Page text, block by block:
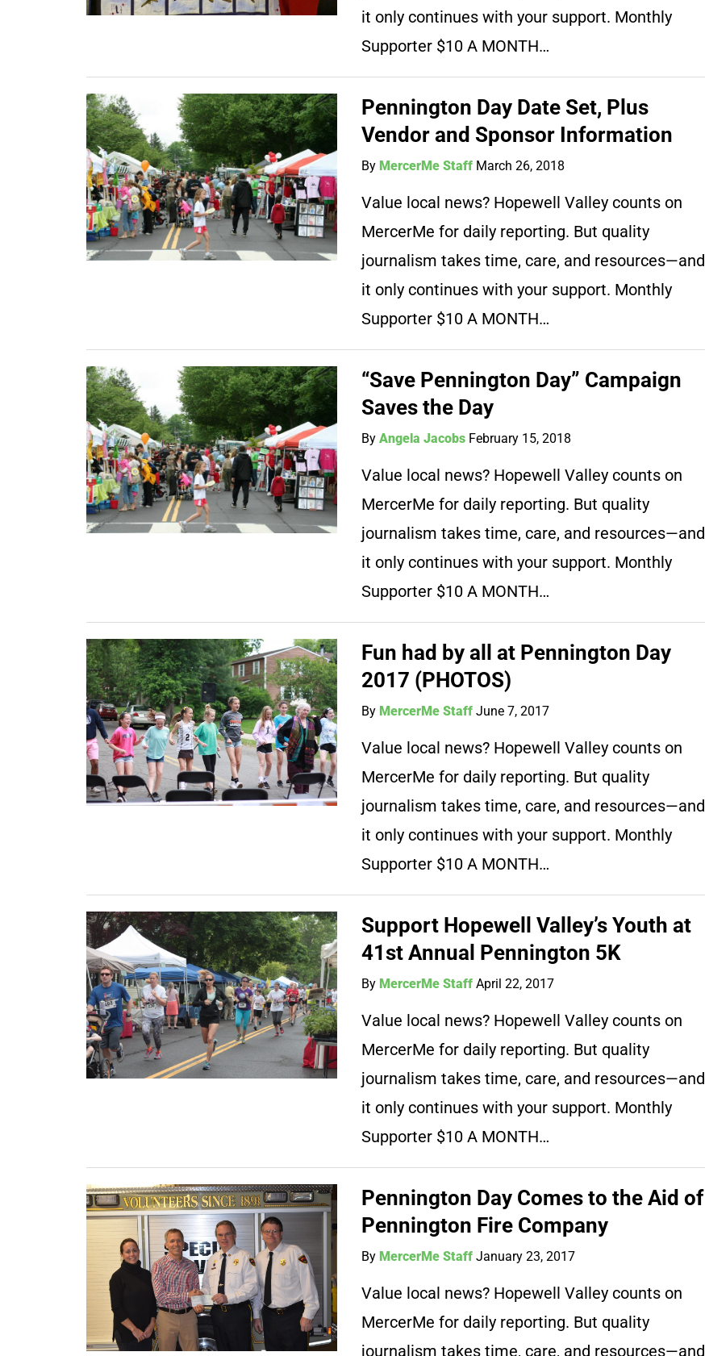
it only continues with your support. Monthly
Supporter $10 A MONTH…
Pennington Day Date Set, Plus
Vendor and Sponsor Information
By MercerMe Staff March 26, 2018
Value local news? Hopewell Valley counts on
MercerMe for daily reporting. But quality
journalism takes time, care, and resources—and
it only continues with your support. Monthly
Supporter $10 A MONTH…
“Save Pennington Day” Campaign
Saves the Day
ByAngela Jacobs February 15, 2018
Value local news? Hopewell Valley counts on
MercerMe for daily reporting. But quality
journalism takes time, care, and resources—and
it only continues with your support. Monthly
Supporter $10 A MONTH…
Fun had by all at Pennington Day
2017 (PHOTOS)
By MercerMe Staff June 7, 2017
Value local news? Hopewell Valley counts on
MercerMe for daily reporting. But quality
journalism takes time, care, and resources—and
it only continues with your support. Monthly
Supporter $10 A MONTH…
Support Hopewell Valley’s Youth at
41st Annual Pennington 5K
By MercerMe Staff April 22, 2017
Value local news? Hopewell Valley counts on
MercerMe for daily reporting. But quality
journalism takes time, care, and resources—and
it only continues with your support. Monthly
Supporter $10 A MONTH…
Pennington Day Comes to the Aid of
Pennington Fire Company
By MercerMe Staff January 23, 2017
Value local news? Hopewell Valley counts on
MercerMe for daily reporting. But quality
journalism takes time, care, and resources—and